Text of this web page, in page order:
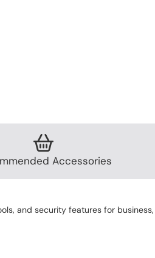
Accessories
and security features for